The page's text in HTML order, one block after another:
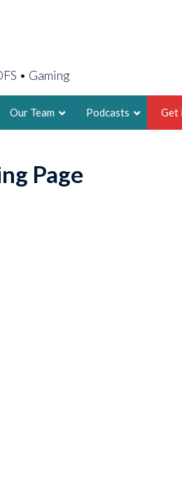
• Gaming
Our Team
AARON
2X FSWA WRITER
LEGENDARY
FOUNDER,
Podcasts Get
Page